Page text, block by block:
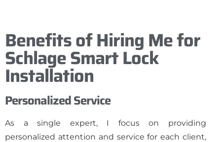
Benefits of Hiring Me for
Schlage Smart Lock
Installation
Personalized Service
As a single expert, I focus on providing
personalized attention and service for each client,